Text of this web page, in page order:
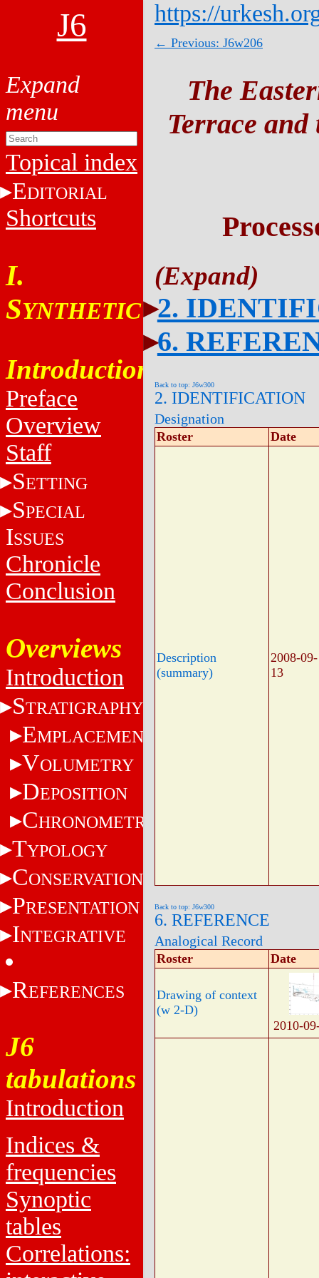
J6
Topical index
EDITORIAL
Shortcuts
I.
SYNTHETIC
Introduction
Preface
Overview
Staff
SETTING
SPECIAL
ISSUES
Chronicle
Conclusion
Overviews
Introduction
STRATIGRAPHY
EMPLACEMENT
VOLUMETRY
DEPOSITION
CHRONOMETRY
TYPOLOGY
CONSERVATION
PRESENTATION
INTEGRATIVE
REFERENCES
J6
tabulations
Introduction
Indices &
frequencies
Synoptic
tables
Correlations:
https://
← Previous: J6w206
The
Terrace
2.
6.
Back to top: J6w300
2. IDENTIFICATION
Designation
Roster Date
Description
(summary)
2008-09-
13
Back to top: J6w300
6. REFERENCE
Analogical Record
Roster Date
Drawing of context
(w 2-D)
2010-